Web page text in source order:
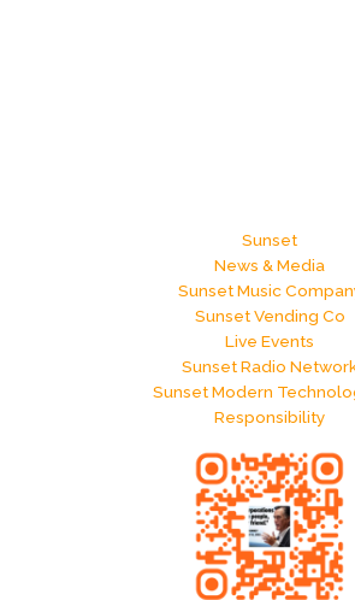
Sunset
News & Media
Sunset Music
Sunset Vending Co
Live Events
Sunset Radio
Sunset Modern
Responsibility